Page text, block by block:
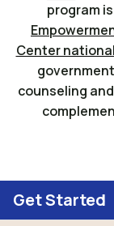
program
Center
counseling
Get Started